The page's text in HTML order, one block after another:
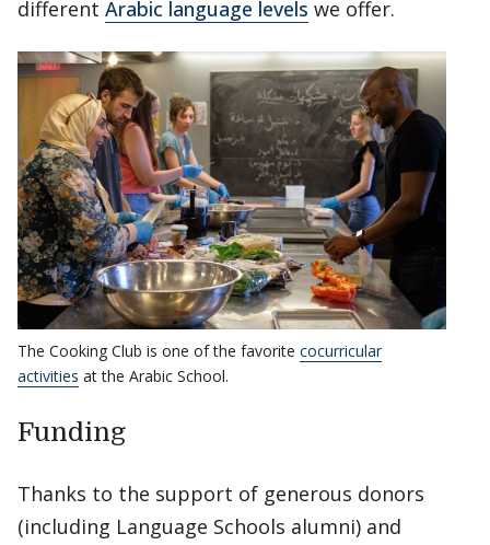
different Arabic language levels we offer.
The Cooking Club is one of the favorite cocurricular
activities at the Arabic School.
Funding
Thanks to the support of generous donors
(including Language Schools alumni) and